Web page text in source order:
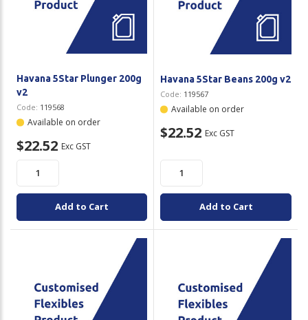
Havana 5Star Plunger 200g
v2
Code: 119568
Available on order
$22.52 Exc GST
Add to Cart
Havana 5Star Beans 200g v2
Code: 119567
Available on order
$22.52 Exc GST
Add to Cart